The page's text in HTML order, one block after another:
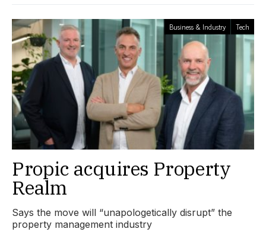
Business & Industry Tech
Propic acquires Property
Realm
Says the move will “unapologetically disrupt” the
property management industry